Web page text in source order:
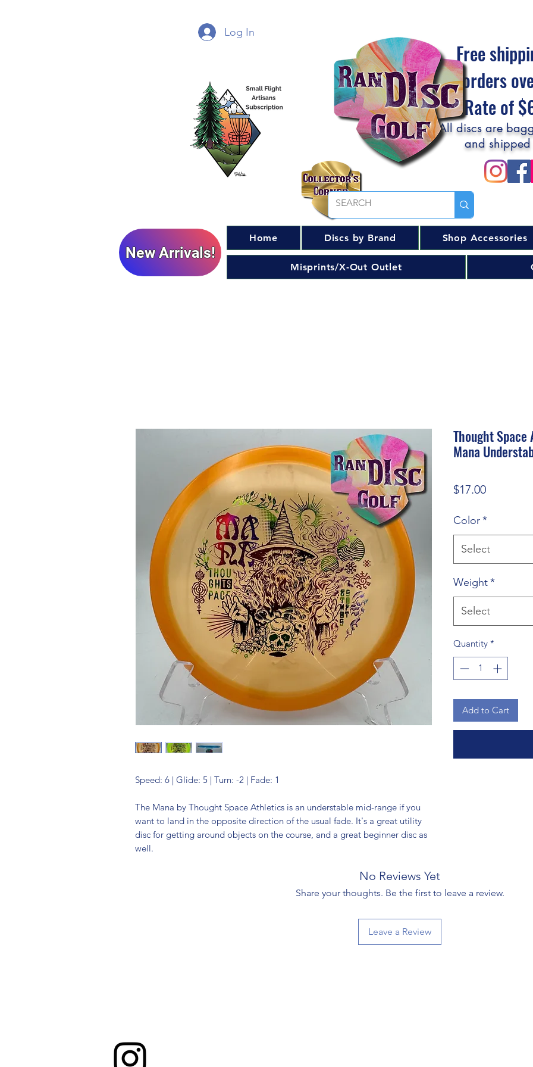
Log In
Free
orders
Flat Rate of
All discs are
and
New Arrivals!
Home Discs by Brand Shop Accessories
Misprints/X-Out Outlet
Speed: 6 | Glide: 5 | Turn: -2 | Fade: 1
The Mana by Thought Space Athletics is an understable mid-range if you
want to land in the opposite direction of the usual fade. It's a great utility
disc for getting around objects on the course, and a great beginner disc as
well.
Thought
Mana
$17.00Price
Color*
Select
Weight*
Select
Quantity *
Add to Cart
No Reviews Yet
Share your thoughts. Be the first to leave a review.
Leave a Review